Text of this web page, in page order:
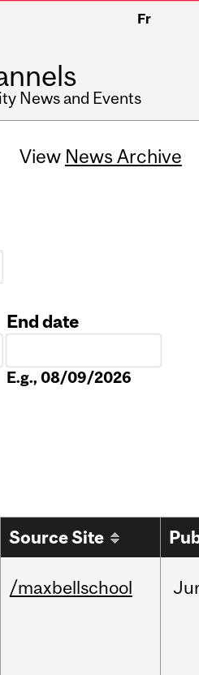
Fr
News and Events
View News Archive
End date
E.g., 08/09/2026
Source Site
/maxbellschool